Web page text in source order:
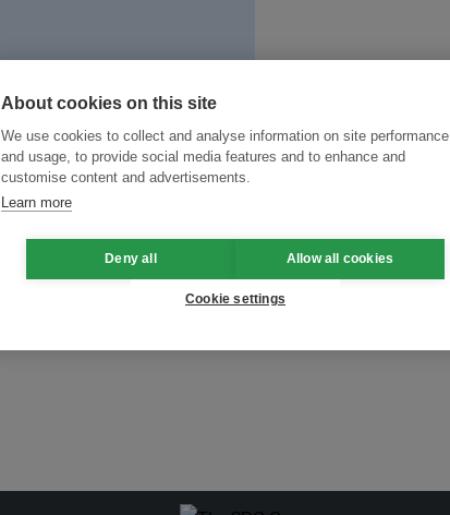
gas
About cookies on this site
We use cookies to collect and analyse information on site performance
and usage, to provide social media features and to enhance and
customise content and advertisements.
Learn more
Deny all Allow all cookies
Cookie settings